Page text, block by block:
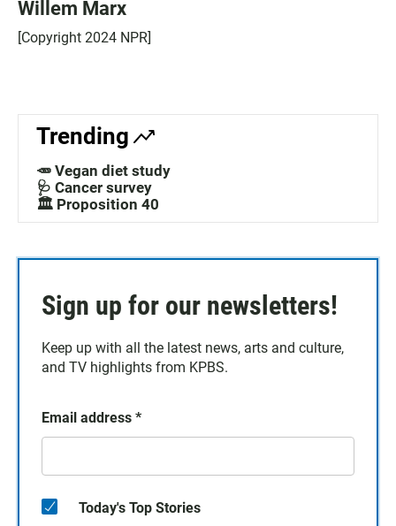
Willem Marx
[Copyright 2024 NPR]
Trending
🥕 Vegan diet study
🩺 Cancer survey
🏛️ Proposition 40
Sign up for our newsletters!
Keep up with all the latest news, arts and culture,
and TV highlights from KPBS.
Email address *
Today's Top Stories